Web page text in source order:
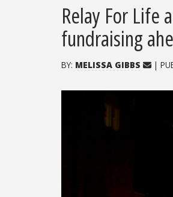
Relay For Life
fundraising
BY: MELISSA GIBBS |